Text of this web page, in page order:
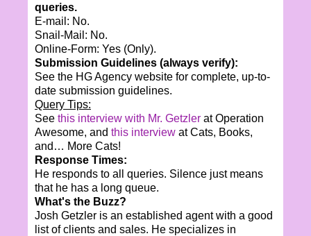
queries.
E-mail: No.
Snail-Mail: No.
Online-Form: Yes (Only).
Submission Guidelines (always verify):
See the HG Agency website for complete, up-to-
date submission guidelines.
Query Tips:
See this interview with Mr. Getzler at Operation
Awesome, and this interview at Cats, Books,
and… More Cats!
Response Times:
He responds to all queries. Silence just means
that he has a long queue.
What's the Buzz?
Josh Getzler is an established agent with a good
list of clients and sales. He specializes in